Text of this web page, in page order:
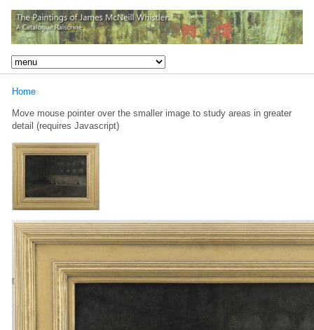
Home
Move mouse pointer over the smaller image to study areas in greater
detail (requires Javascript)